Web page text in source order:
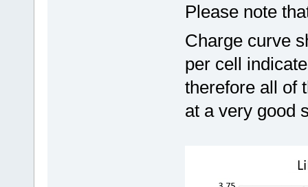
Please note
Charge curve
per cell
therefore all of
at a very good